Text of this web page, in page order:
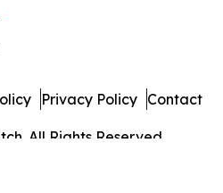
All Rights Reserved.
Privacy Policy Contact